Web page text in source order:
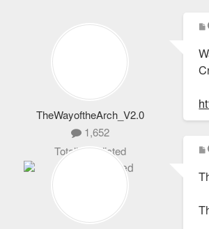
TheWayoftheArch_V2.0
1,652
Totally Addicted